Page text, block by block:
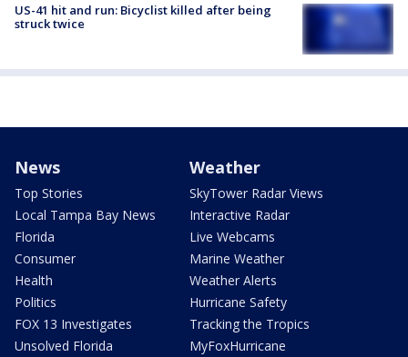
US-41 hit and run: Bicyclist killed after being
struck twice
News
Top Stories
Local Tampa Bay News
Florida
Consumer
Health
Politics
FOX 13 Investigates
Unsolved Florida
Weather
SkyTower Radar Views
Interactive Radar
Live Webcams
Marine Weather
Weather Alerts
Hurricane Safety
Tracking the Tropics
MyFoxHurricane